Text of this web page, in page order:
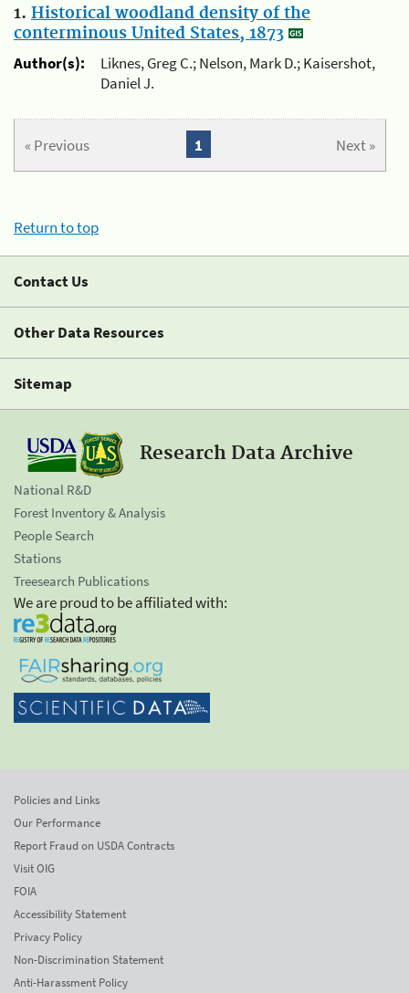
1. Historical woodland density of the
conterminous United States, 1873
Author(s):
Liknes, Greg C.; Nelson, Mark D.; Kaisershot,
Daniel J.
« Previous Next »
1
Return to top
Contact Us
Other Data Resources
Sitemap
Research Data Archive
National R&D
Forest Inventory & Analysis
People Search
Stations
Treesearch Publications
We are proud to be affiliated with:
Policies and Links
Our Performance
Report Fraud on USDA Contracts
Visit OIG
FOIA
Accessibility Statement
Privacy Policy
Non-Discrimination Statement
Anti-Harassment Policy